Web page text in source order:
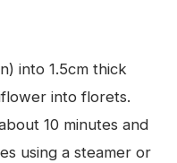
into 1.5cm thick
into florets.
10 minutes and
using a steamer or